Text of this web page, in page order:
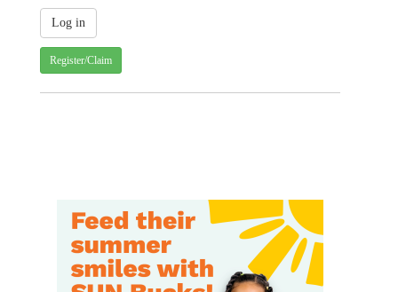
Register/Claim